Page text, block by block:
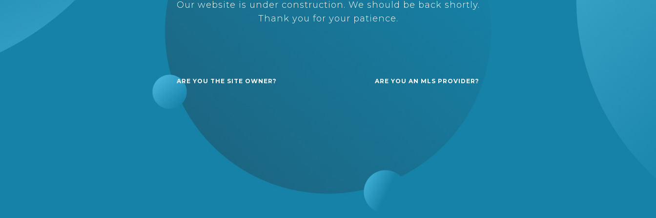
Our website is under construction. We should be back shortly.
Thank you for your patience.
ARE YOU THE SITE OWNER? ARE YOU AN MLS PROVIDER?